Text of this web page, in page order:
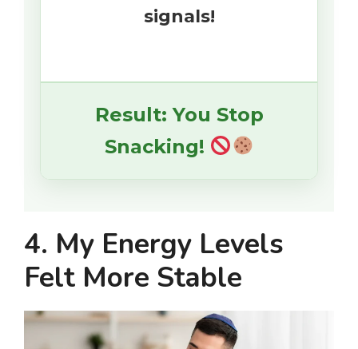
signals!
Result: You Stop
Snacking!
4. My Energy Levels
Felt More Stable